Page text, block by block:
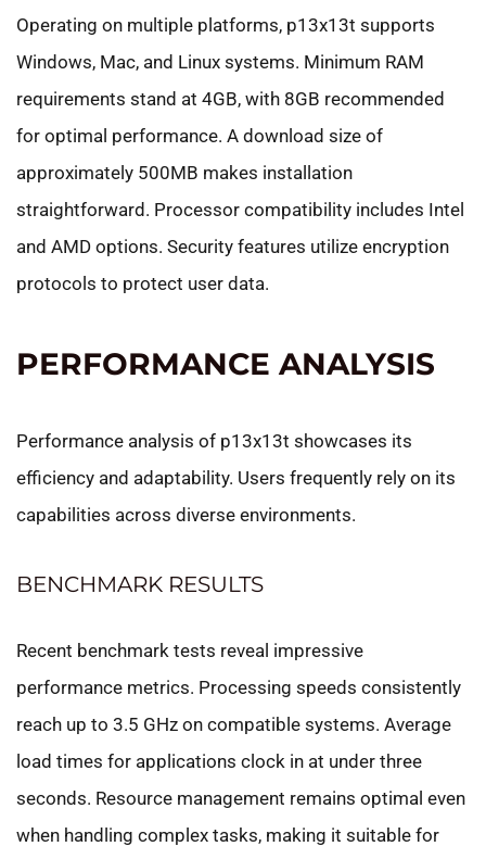
Operating on multiple platforms, p13x13t supports
Windows, Mac, and Linux systems. Minimum RAM
requirements stand at 4GB, with 8GB recommended
for optimal performance. A download size of
approximately 500MB makes installation
straightforward. Processor compatibility includes Intel
and AMD options. Security features utilize encryption
protocols to protect user data.
PERFORMANCE ANALYSIS
Performance analysis of p13x13t showcases its
efficiency and adaptability. Users frequently rely on its
capabilities across diverse environments.
BENCHMARK RESULTS
Recent benchmark tests reveal impressive
performance metrics. Processing speeds consistently
reach up to 3.5 GHz on compatible systems. Average
load times for applications clock in at under three
seconds. Resource management remains optimal even
when handling complex tasks, making it suitable for